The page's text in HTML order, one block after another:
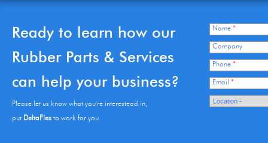
Ready to learn how our
Rubber Parts & Services
can help your business?
Please let us know what you're interestead in,
put DeltaFlexto work for you.
Name *
Company
Phone *
Email *